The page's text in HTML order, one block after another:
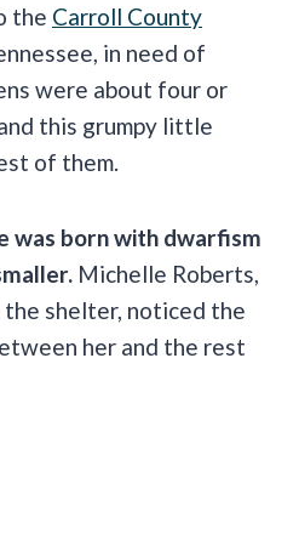
the Carroll County
in need of
were about four or
this grumpy little
of them.
was born with dwarfism
Michelle Roberts,
shelter, noticed the
her and the rest